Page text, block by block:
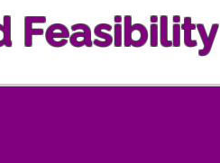
Feasibility